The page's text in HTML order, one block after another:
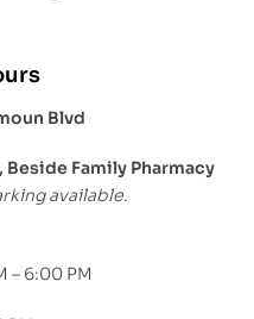
Blvd
Family Pharmacy
available.
– 6:00 PM